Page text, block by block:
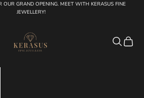
OUR GRAND OPENING. MEET WITH KERASUS FINE
JEWELLERY!
Search
Cart